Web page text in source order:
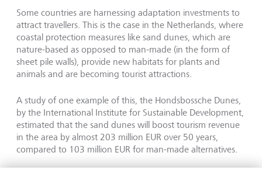
Some countries are harnessing adaptation investments to
attract travellers. This is the case in the Netherlands, where
coastal protection measures like sand dunes, which are
nature-based as opposed to man-made (in the form of
sheet pile walls), provide new habitats for plants and
animals and are becoming tourist attractions.
A study of one example of this, the Hondsbossche Dunes,
by the International Institute for Sustainable Development,
estimated that the sand dunes will boost tourism revenue
in the area by almost 203 million EUR over 50 years,
compared to 103 million EUR for man-made alternatives.